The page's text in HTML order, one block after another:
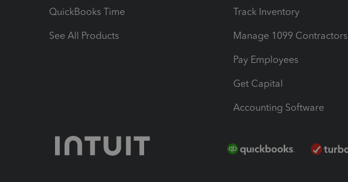
QuickBooks Time
See All Products
Track Inventory
Manage 1099 Contractors
Pay Employees
Get Capital
Accounting Software